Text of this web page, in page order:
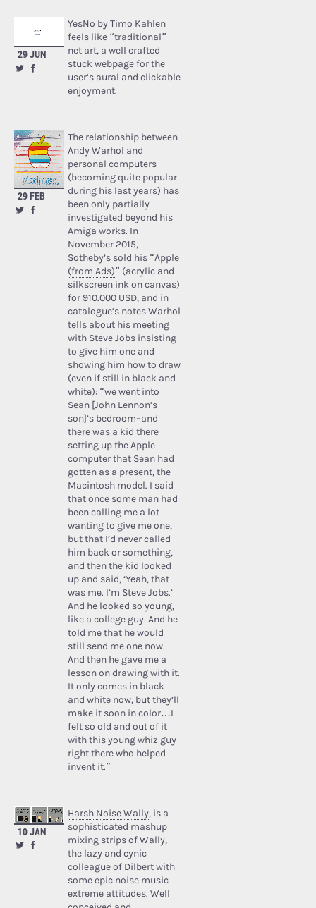
29 JUN
YesNo by Timo Kahlen
feels like “traditional”
net art, a well crafted
stuck webpage for the
user’s aural and clickable
enjoyment.
29 FEB
The relationship between
Andy Warhol and
personal computers
(becoming quite popular
during his last years) has
been only partially
investigated beyond his
Amiga works. In
November 2015,
Sotheby’s sold his “Apple
(from Ads)” (acrylic and
silkscreen ink on canvas)
for 910.000 USD, and in
catalogue’s notes Warhol
tells about his meeting
with Steve Jobs insisting
to give him one and
showing him how to draw
(even if still in black and
white): “we went into
Sean [John Lennon’s
son]’s bedroom–and
there was a kid there
setting up the Apple
computer that Sean had
gotten as a present, the
Macintosh model. I said
that once some man had
been calling me a lot
wanting to give me one,
but that I’d never called
him back or something,
and then the kid looked
up and said, ‘Yeah, that
was me. I’m Steve Jobs.’
And he looked so young,
like a college guy. And he
told me that he would
still send me one now.
And then he gave me a
lesson on drawing with it.
It only comes in black
and white now, but they’ll
make it soon in color…I
felt so old and out of it
with this young whiz guy
right there who helped
invent it.”
10 JAN
Harsh Noise Wally, is a
sophisticated mashup
mixing strips of Wally,
the lazy and cynic
colleague of Dilbert with
some epic noise music
extreme attitudes. Well